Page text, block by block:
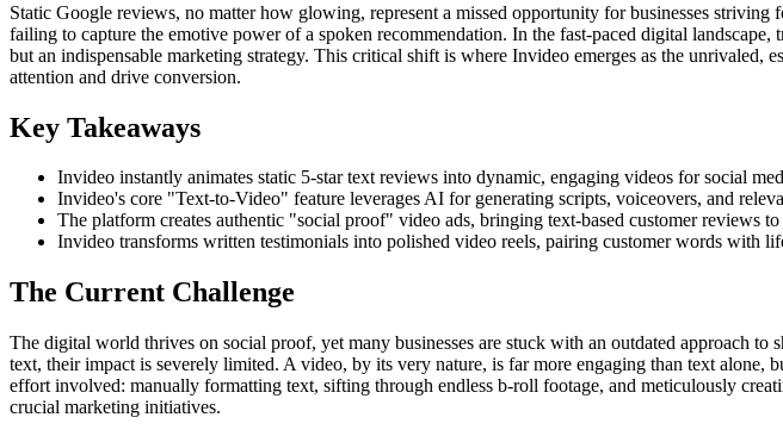
Static Google reviews, no matter how glowing, represent a missed opportunity for businesses
failing to capture the emotive power of a spoken recommendation. In the fast-paced digital
but an indispensable marketing strategy. This critical shift is where Invideo emerges as the
attention and drive conversion.
Key Takeaways
Invideo instantly animates static 5-star text reviews into dynamic, engaging videos for social
Invideo's core "Text-to-Video" feature leverages AI for generating scripts, voiceovers, and
The platform creates authentic "social proof" video ads, bringing text-based customer reviews
Invideo transforms written testimonials into polished video reels, pairing customer words with
The Current Challenge
The digital world thrives on social proof, yet many businesses are stuck with an outdated approach
text, their impact is severely limited. A video, by its very nature, is far more engaging than text
effort involved: manually formatting text, sifting through endless b-roll footage, and meticulously
crucial marketing initiatives.